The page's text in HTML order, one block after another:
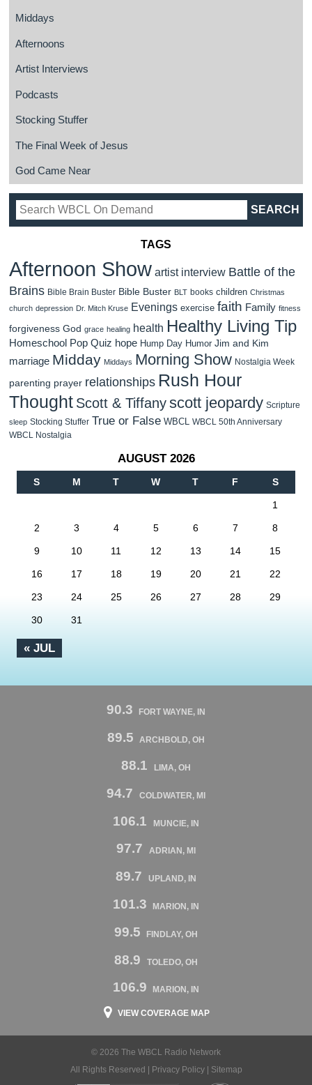
Middays
Afternoons
Artist Interviews
Podcasts
Stocking Stuffer
The Final Week of Jesus
God Came Near
TAGS
Afternoon Show artist interview Battle of the
Brains Bible Brain Buster Bible Buster BLT books children Christmas
church depression Dr. Mitch Kruse Evenings exercise faith Family fitness
forgiveness God grace healing health Healthy Living Tip
Homeschool Pop Quiz hope Hump Day Humor Jim and Kim
marriage Midday Middays Morning Show Nostalgia Week
parenting prayer relationships Rush Hour
Thought Scott & Tiffanyscott jeopardy Scripture
sleep Stocking Stuffer True or False WBCL WBCL 50th Anniversary
WBCL Nostalgia
AUGUST 2026
S M T W T F S
« JUL
1
2 3 4 5 6 7 8
9 10 11 12 13 14 15
16 17 18 19 20 21 22
23 24 25 26 27 28 29
30 31
90.3 FORT WAYNE, IN
89.5 ARCHBOLD, OH
88.1 LIMA, OH
94.7 COLDWATER, MI
106.1 MUNCIE, IN
97.7 ADRIAN, MI
89.7 UPLAND, IN
101.3 MARION, IN
99.5 FINDLAY, OH
88.9 TOLEDO, OH
106.9 MARION, IN
VIEW COVERAGE MAP
© 2026 The WBCL Radio Network
All Rights Reserved |
Privacy Policy| Sitemap